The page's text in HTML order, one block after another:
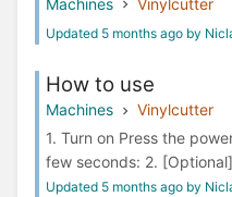
Machines Vinylcutter
Updated 5 months ago by
How to use
Machines
Vinylcutter
1. Turn on Press the
few seconds: 2.
Updated 5 months ago by